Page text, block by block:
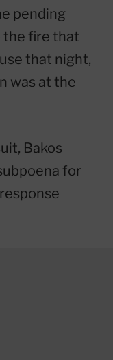
pending
the fire that
that night,
was at the
Bakos
for